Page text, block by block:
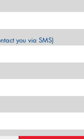
you via SMS)